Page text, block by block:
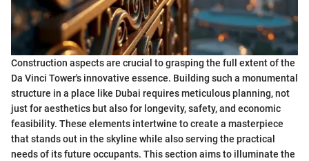
Construction aspects are crucial to grasping the full extent of the
Da Vinci Tower's innovative essence. Building such a monumental
structure in a place like Dubai requires meticulous planning, not
just for aesthetics but also for longevity, safety, and economic
feasibility. These elements intertwine to create a masterpiece
that stands out in the skyline while also serving the practical
needs of its future occupants. This section aims to illuminate the